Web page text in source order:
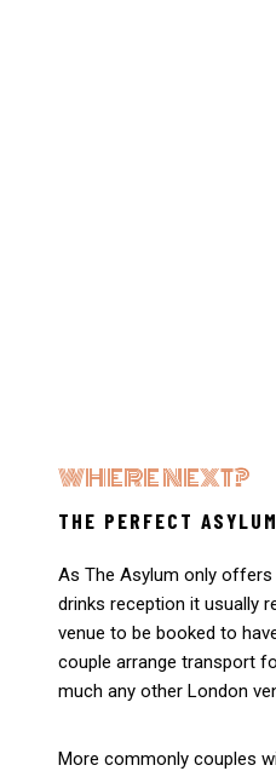
WHERE NEXT?
THE PERFECT
As The Asylum only
drinks reception it usually
venue to be booked to
couple arrange transport
much any other London
More commonly couples